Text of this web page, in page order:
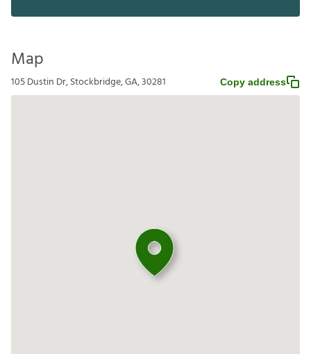
Map
105 Dustin Dr, Stockbridge, GA, 30281 Copy address